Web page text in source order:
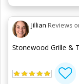
Jillian Reviews
Stonewood Grille &